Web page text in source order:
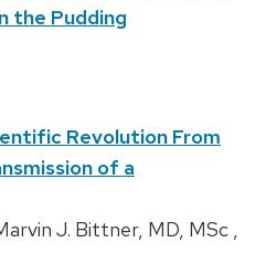
the Pudding
Revolution From
of a
J. Bittner, MD, MSc ,